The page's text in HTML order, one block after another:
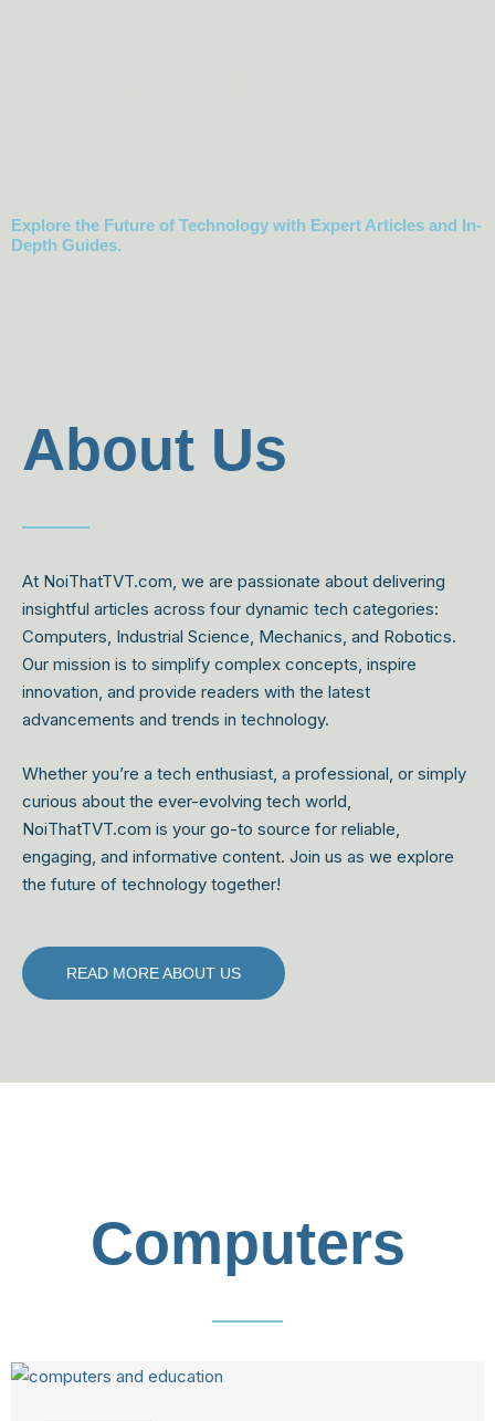
Explore the Future of Technology with Expert Articles and In-
Depth Guides.
About Us
At NoiThatTVT.com, we are passionate about delivering
insightful articles across four dynamic tech categories:
Computers, Industrial Science, Mechanics, and Robotics.
Our mission is to simplify complex concepts, inspire
innovation, and provide readers with the latest
advancements and trends in technology.
Whether you’re a tech enthusiast, a professional, or simply
curious about the ever-evolving tech world,
NoiThatTVT.com is your go-to source for reliable,
engaging, and informative content. Join us as we explore
the future of technology together!
READ MORE ABOUT US
Computers